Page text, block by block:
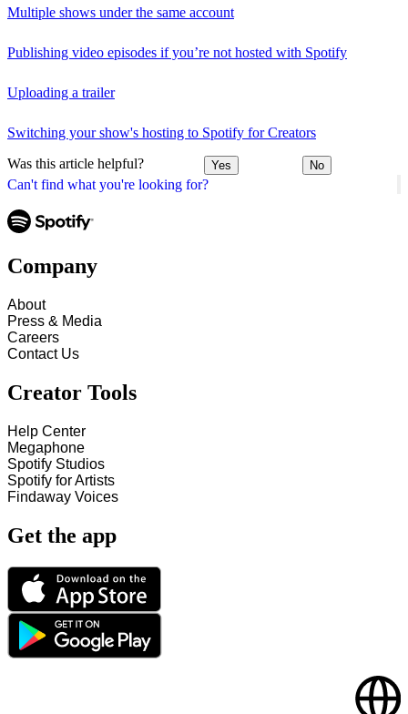
Can't find what you're looking for?
Multiple shows under the same account
Publishing video episodes if you’re not hosted with Spotify
Uploading a trailer
Switching your show's hosting to Spotify for Creators
Was this article helpful? Yes No
Company
About
Press & Media
Careers
Contact Us
Creator Tools
Help Center
Megaphone
Spotify Studios
Spotify for Artists
Findaway Voices
Get the app